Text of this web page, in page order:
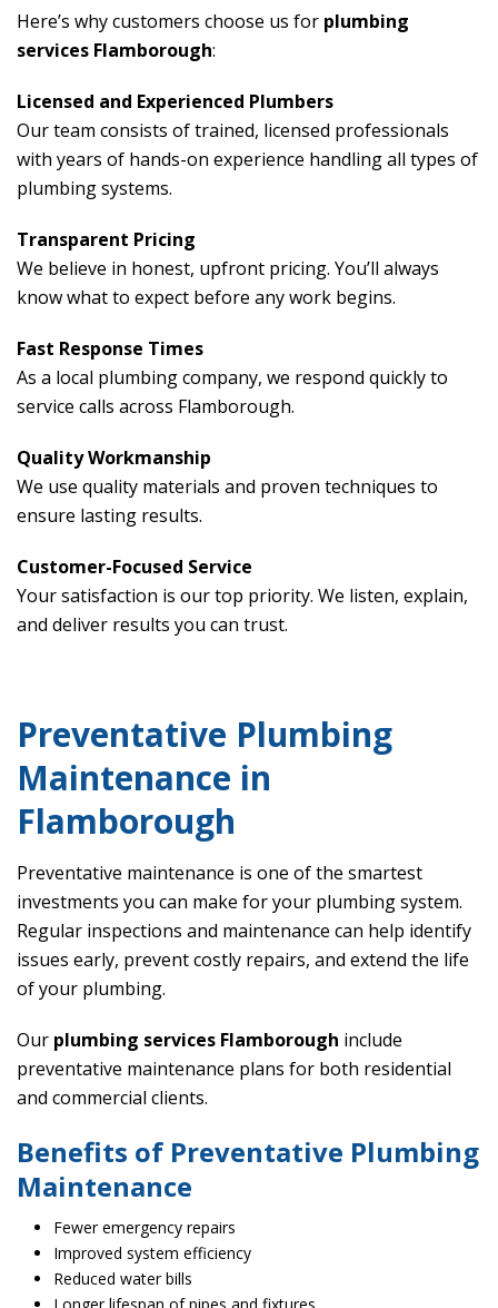
Here’s why customers choose us for plumbing
services Flamborough:
Licensed and Experienced Plumbers
Our team consists of trained, licensed professionals
with years of hands-on experience handling all types of
plumbing systems.
Transparent Pricing
We believe in honest, upfront pricing. You’ll always
know what to expect before any work begins.
Fast Response Times
As a local plumbing company, we respond quickly to
service calls across Flamborough.
Quality Workmanship
We use quality materials and proven techniques to
ensure lasting results.
Customer-Focused Service
Your satisfaction is our top priority. We listen, explain,
and deliver results you can trust.
Preventative Plumbing
Maintenance in
Flamborough
Preventative maintenance is one of the smartest
investments you can make for your plumbing system.
Regular inspections and maintenance can help identify
issues early, prevent costly repairs, and extend the life
of your plumbing.
Our plumbing services Flamborough include
preventative maintenance plans for both residential
and commercial clients.
Benefits of Preventative Plumbing
Maintenance
Fewer emergency repairs
Improved system efficiency
Reduced water bills